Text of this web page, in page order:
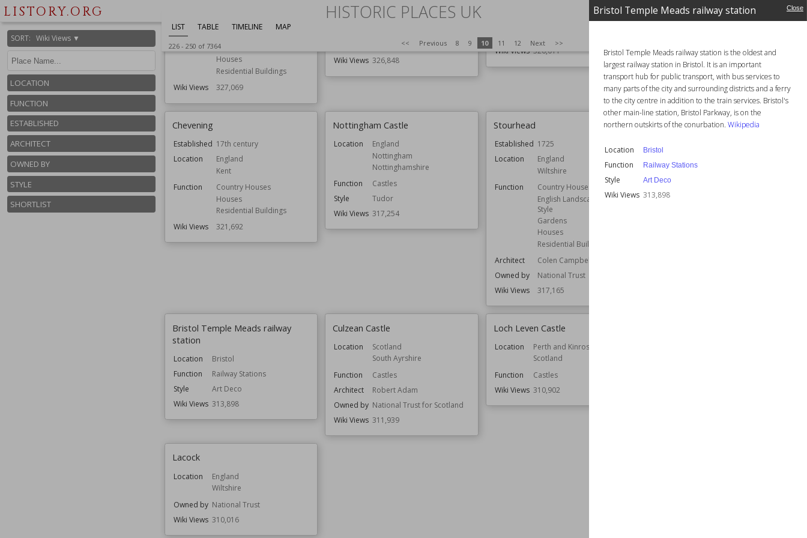
Bristol Temple Meads railway station Close
Bristol Temple Meads railway station is the oldest and
largest railway station in Bristol. It is an important
transport hub for public transport, with bus services to
many parts of the city and surrounding districts and a ferry
to the city centre in addition to the train services. Bristol's
other main-line station, Bristol Parkway, is on the
northern outskirts of the conurbation. Wikipedia
Location Bristol
Function Railway Stations
Style Art Deco
Wiki Views 313,898
LISTORY.ORG HISTORIC PLACES UK
SORT: Wiki Views ▼
LOCATION
FUNCTION
ESTABLISHED
ARCHITECT
OWNED BY
STYLE
SHORTLIST
LIST TABLE TIMELINE MAP
226- 250 of 7364 << Previous 8 9 10 11 12 Next >>
Function
Gardens
Houses
Residential Buildings
Wiki Views
327,069
Northumberland
Function
Castles
Gardens
Wiki Views 326,848
Wiki Views 326,011
England
Function
Country Houses
Chevening
Established 17th century
Location
England
Kent
Function
Country Houses
Houses
Residential Buildings
Wiki Views
321,692
Nottingham Castle
Location
England
Nottingham
Nottinghamshire
Function
Castles
Style
Tudor
Wiki Views 317,254
Stourhead
Established 1725
Location
England
Wiltshire
Function
Country Houses
English Landscape Garden
Style
Gardens
Houses
Residential Buildings
Architect
Colen Campbell
Owned by
National Trust
Wiki Views
317,165
Royal Mews
Function
Wiki Views
Bristol Temple Meads railway
station
Location
Bristol
Function
Railway Stations
Style
Art Deco
Wiki Views 313,898
Culzean Castle
Location
Scotland
South Ayrshire
Function
Castles
Architect
Robert Adam
Owned by National Trust for Scotland
Wiki Views 311,939
Loch Leven Castle
Location
Perth and Kinross
Scotland
Function
Castles
Wiki Views 310,902
Lacock
Location
England
Wiltshire
Owned by National Trust
Wiki Views 310,016